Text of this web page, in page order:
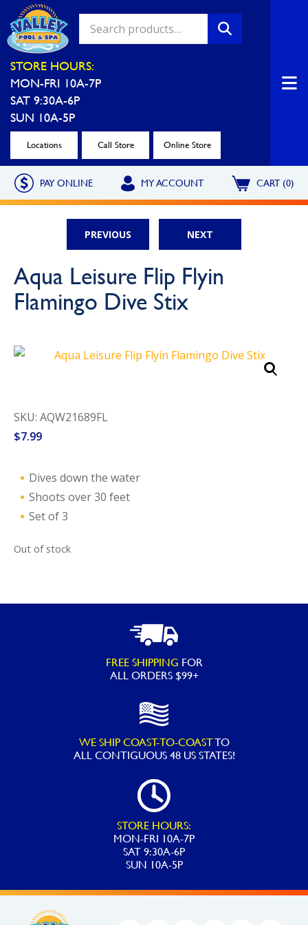
STORE HOURS:
MON-FRI 10A-7P
SAT 9:30A-6P
SUN 10A-5P
Locations Call Store Online Store
PAY ONLINE MY ACCOUNT CART (0)
PREVIOUS NEXT
Aqua Leisure Flip Flyin
Flamingo Dive Stix
SKU: AQW21689FL
$7.99
Dives down the water
Shoots over 30 feet
Set of 3
Out of stock
FREE SHIPPING FOR
ALL ORDERS $99+
WE SHIP COAST-TO-COASTTO
ALLCONTIGUOUS 48 US STATES!
STORE HOURS:
MON-FRI 10A-7P
SAT 9:30A-6P
SUN 10A-5P
Valley Pool & Spa Locations
Monroeville
Call Now
North Hills
Call Now
Call Now Call Now
Washington
Call Now
Uniontown
Call Now
Cranberry Township